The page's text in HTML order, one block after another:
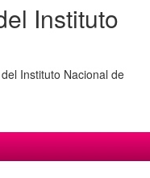
Instituto
Instituto Nacional de